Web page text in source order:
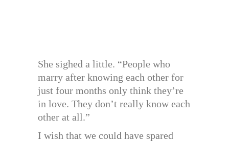
She sighed a little. “People who
marry after knowing each other for
just four months only think they’re
in love. They don’t really know each
other at all.”
I wish that we could have spared